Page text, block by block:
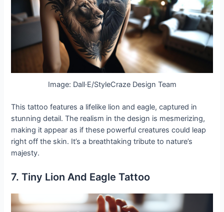
Image: Dall·E/StyleCraze Design Team
This tattoo features a lifelike lion and eagle, captured in
stunning detail. The realism in the design is mesmerizing,
making it appear as if these powerful creatures could leap
right off the skin. It’s a breathtaking tribute to nature’s
majesty.
7. Tiny Lion And Eagle Tattoo